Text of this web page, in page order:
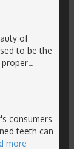
of
to be the
…
consumers
teeth can
more